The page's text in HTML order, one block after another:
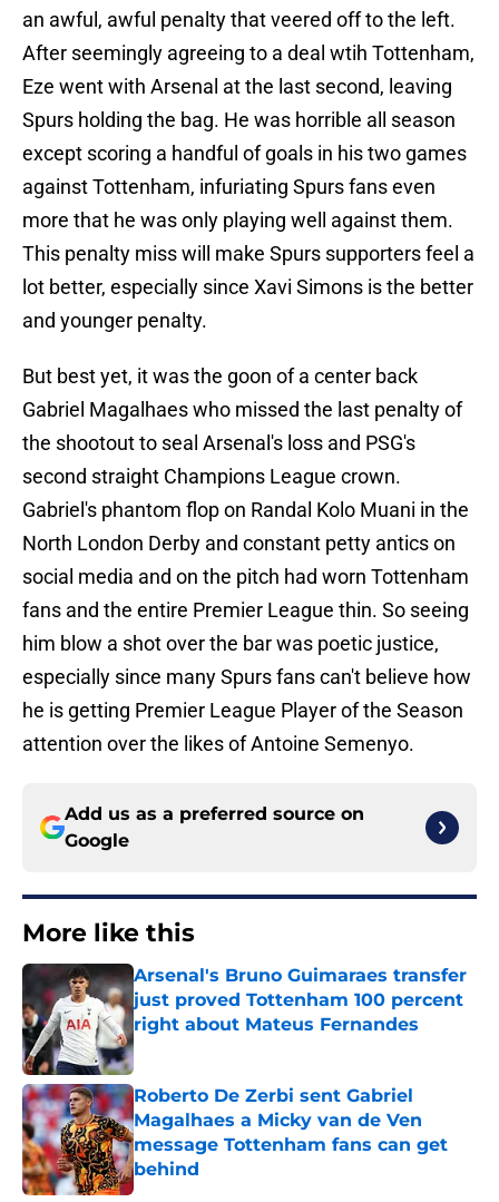
an awful, awful penalty that veered off to the left.
After seemingly agreeing to a deal wtih Tottenham,
Eze went with Arsenal at the last second, leaving
Spurs holding the bag. He was horrible all season
except scoring a handful of goals in his two games
against Tottenham, infuriating Spurs fans even
more that he was only playing well against them.
This penalty miss will make Spurs supporters feel a
lot better, especially since Xavi Simons is the better
and younger penalty.
But best yet, it was the goon of a center back
Gabriel Magalhaes who missed the last penalty of
the shootout to seal Arsenal's loss and PSG's
second straight Champions League crown.
Gabriel's phantom flop on Randal Kolo Muani in the
North London Derby and constant petty antics on
social media and on the pitch had worn Tottenham
fans and the entire Premier League thin. So seeing
him blow a shot over the bar was poetic justice,
especially since many Spurs fans can't believe how
he is getting Premier League Player of the Season
attention over the likes of Antoine Semenyo.
Add us as a preferred source on
Google
More like this
Arsenal's Bruno Guimaraes transfer
just proved Tottenham 100 percent
right about Mateus Fernandes
Published by on Invalid Date
Roberto De Zerbi sent Gabriel
Magalhaes a Micky van de Ven
message Tottenham fans can get
behind
Published by on Invalid Date